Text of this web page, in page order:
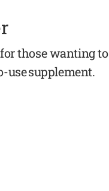
those wanting to
use supplement.